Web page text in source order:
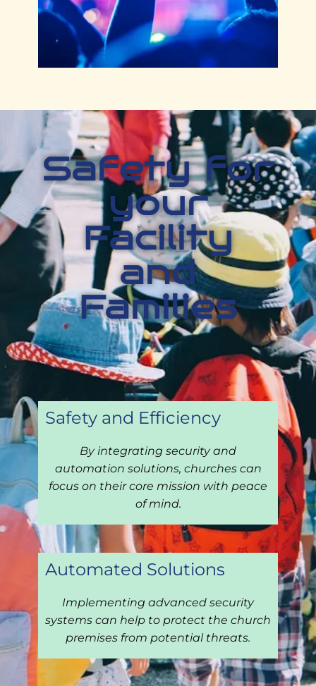
Safety for
your
Facility
and
Families
Safety and Efficiency
By integrating security and
automation solutions, churches can
focus on their core mission with peace
of mind.
Automated Solutions
Implementing advanced security
systems can help to protect the church
premises from potential threats.